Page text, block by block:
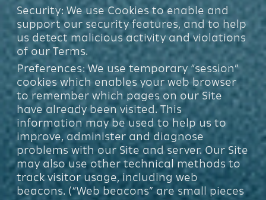
Security: We use Cookies to enable and
support our security features, and to help
us detect malicious activity and violations
of our Terms.
Preferences: We use temporary “session”
cookies which enables your web browser
to remember which pages on our Site
have already been visited. This
information may be used to help us to
improve, administer and diagnose
problems with our Site and server. Our Site
may also use other technical methods to
track visitor usage, including web
beacons. (“Web beacons” are small pieces